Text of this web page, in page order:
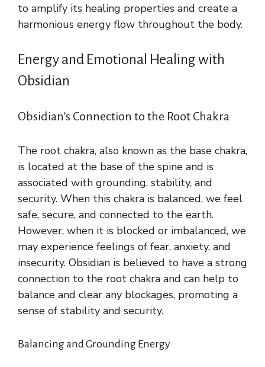
to amplify its healing properties and create a
harmonious energy flow throughout the body.
Energy and Emotional Healing with
Obsidian
Obsidian’s Connection to the Root Chakra
The root chakra, also known as the base chakra,
is located at the base of the spine and is
associated with grounding, stability, and
security. When this chakra is balanced, we feel
safe, secure, and connected to the earth.
However, when it is blocked or imbalanced, we
may experience feelings of fear, anxiety, and
insecurity. Obsidian is believed to have a strong
connection to the root chakra and can help to
balance and clear any blockages, promoting a
sense of stability and security.
Balancing and Grounding Energy